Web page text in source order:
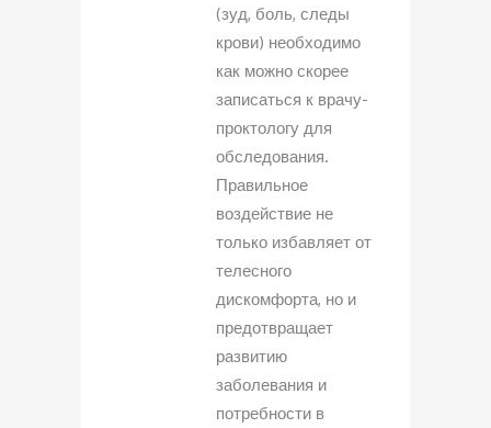
(зуд, боль, следы
крови) необходимо
как можно скорее
записаться к врачу-
проктологу для
обследования.
Правильное
воздействие не
только избавляет от
телесного
дискомфорта, но и
предотвращает
развитию
заболевания и
потребности в